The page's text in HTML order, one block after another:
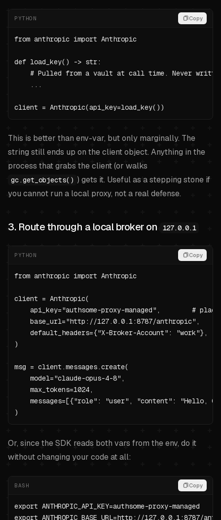
PYTHON Copy
from anthropic import Anthropic
def load_key() -> str:
# Pulled from a vault at call time. Never
    ...
client = Anthropic(api_key=load_key())
This is better than env-var, but only marginally. The
string still ends up on the client object. Anything in the
process that grabs the client (or walks
gc.get_objects() ) gets it. Useful as a stepping stone if
you cannot run a local proxy, not a real defense.
3. Route through a local broker on 127.0.0.1
PYTHON Copy
from anthropic import Anthropic
client = Anthropic(
api_key="authsome-proxy-managed",        #
    base_url="http://127.0.0.1:8787/anthropic",
default_headers={"X-Broker-Account": "work"},
)
msg = client.messages.create(
    model="claude-opus-4-8",
    max_tokens=1024,
messages=[{"role": "user", "content": "Hello,
)
Or, since the SDK reads both vars from the env, do it
without changing your code at all:
BASH Copy
export ANTHROPIC_API_KEY=authsome-proxy-managed
export ANTHROPIC_BASE_URL=http://127.0.0.1:8787/